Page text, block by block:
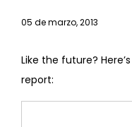
05 de marzo, 2013
Like the future?
report: